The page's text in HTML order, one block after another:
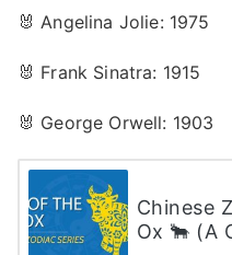
🐰 Angelina Jolie: 1975
🐰 Frank Sinatra: 1915
🐰 George Orwell: 1903
Chinese
Ox 🐂 (A